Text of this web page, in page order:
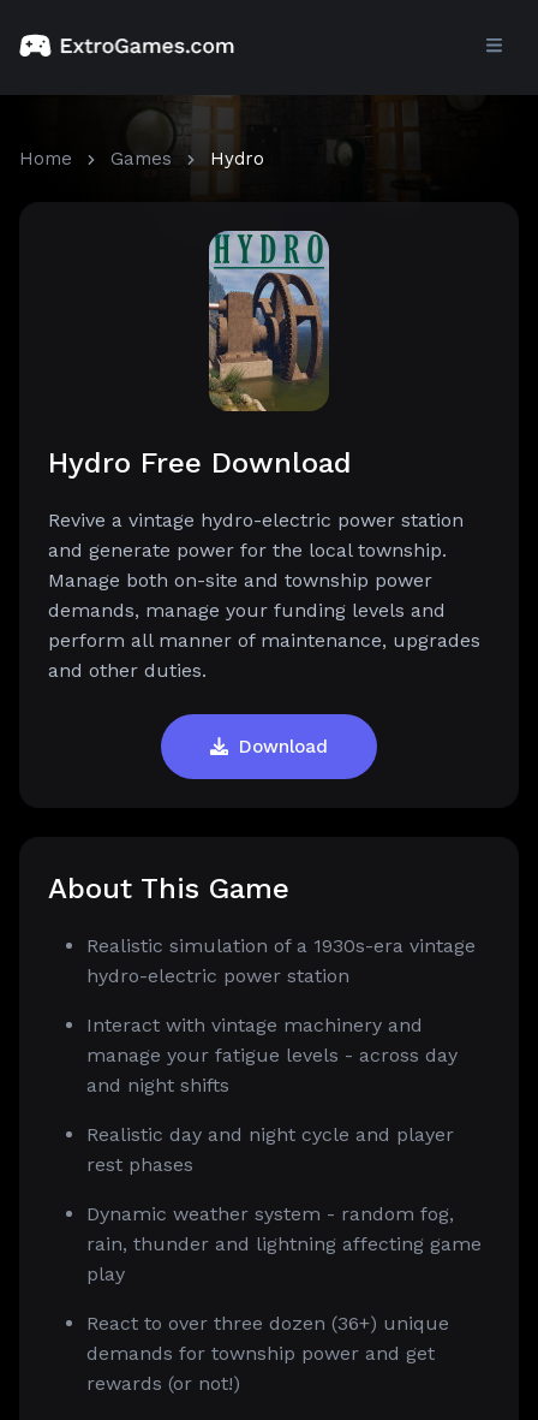
Home Games Hydro
Hydro Free Download
Revive a vintage hydro-electric power station
and generate power for the local township.
Manage both on-site and township power
demands, manage your funding levels and
perform all manner of maintenance, upgrades
and other duties.
Download
About This Game
Realistic simulation of a 1930s-era vintage
hydro-electric power station
Interact with vintage machinery and
manage your fatigue levels - across day
and night shifts
Realistic day and night cycle and player
rest phases
Dynamic weather system - random fog,
rain, thunder and lightning affecting game
play
React to over three dozen (36+) unique
demands for township power and get
rewards (or not!)